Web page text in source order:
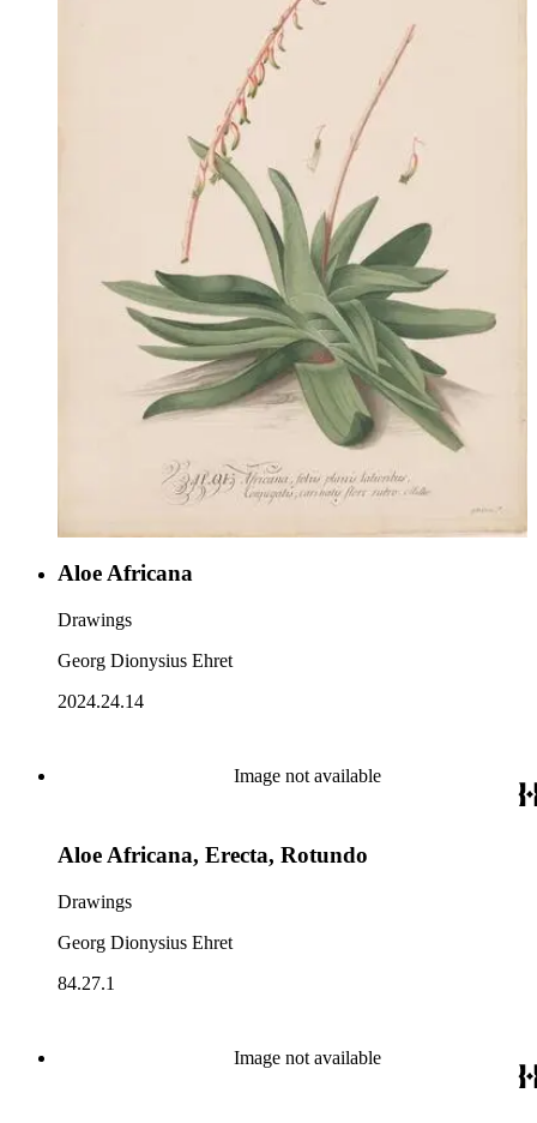
Aloe Africana
Drawings
Georg Dionysius Ehret
2024.24.14
Image not available
Aloe Africana, Erecta, Rotundo
Drawings
Georg Dionysius Ehret
84.27.1
Image not available